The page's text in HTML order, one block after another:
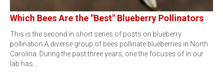
Which Bees Are the "Best" Blueberry Pollinators
This is the second in short series of posts on blueberry
pollination.A diverse group of bees pollinate blueberries in North
Carolina. During the past three years, one the focuses of in our
lab has…